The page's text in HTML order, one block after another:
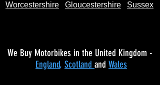
Worcestershire Gloucestershire Sussex
We Buy Motorbikes in the United Kingdom -
England, Scotland and Wales